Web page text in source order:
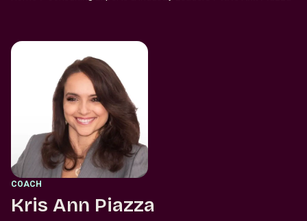
COACH
Kris Ann Piazza